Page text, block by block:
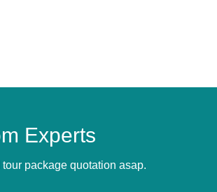
Experts
package quotation asap.